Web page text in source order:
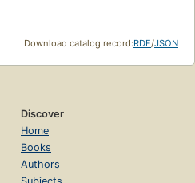
Download catalog record:RDF/JSON
Discover
Home
Books
Authors